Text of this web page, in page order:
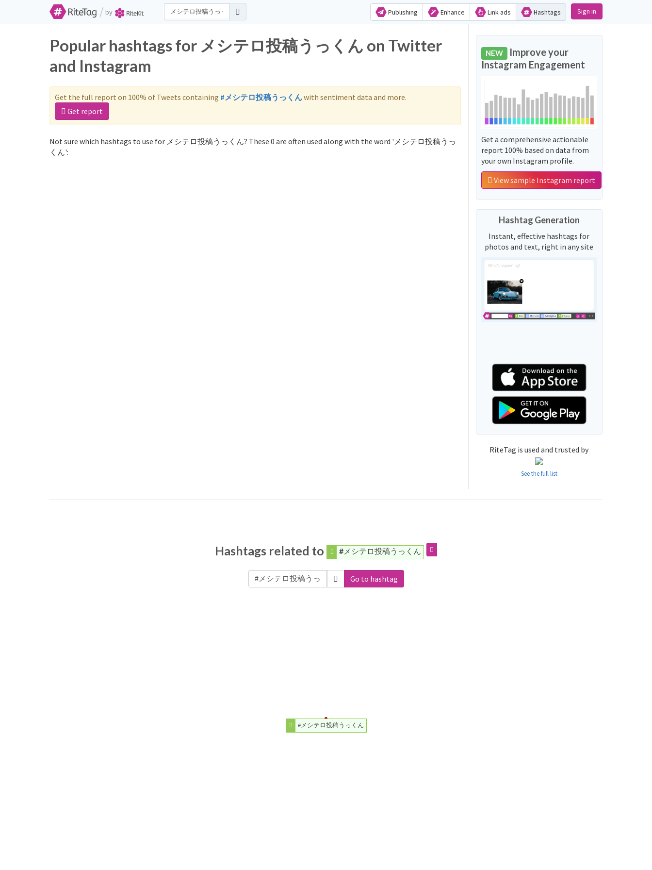
/ by Publishing Enhance Link ads Hashtags Sign in
Popular hashtags for メシテロ投稿うっくん on Twitter
and Instagram
Get the full report on 100% of Tweets containing #メシテロ投稿うっくんwith sentiment data and more.
Get report
Not sure which hashtags to use for メシテロ投稿うっくん? These 0 are often used along with the word 'メシテロ投稿うっ
くん':
NEW Improve your
Instagram Engagement
Get a comprehensive actionable
report 100% based on data from
your own Instagram profile.
View sample Instagram report
Hashtag Generation
Instant, effective hashtags for
photos and text, right in any site
RiteTag is used and trusted by
See the full list
Hashtags related to #メシテロ投稿うっくん
Go to hashtag
#メシテロ投稿うっくん